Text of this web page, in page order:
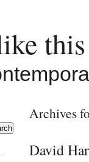
Archives
David